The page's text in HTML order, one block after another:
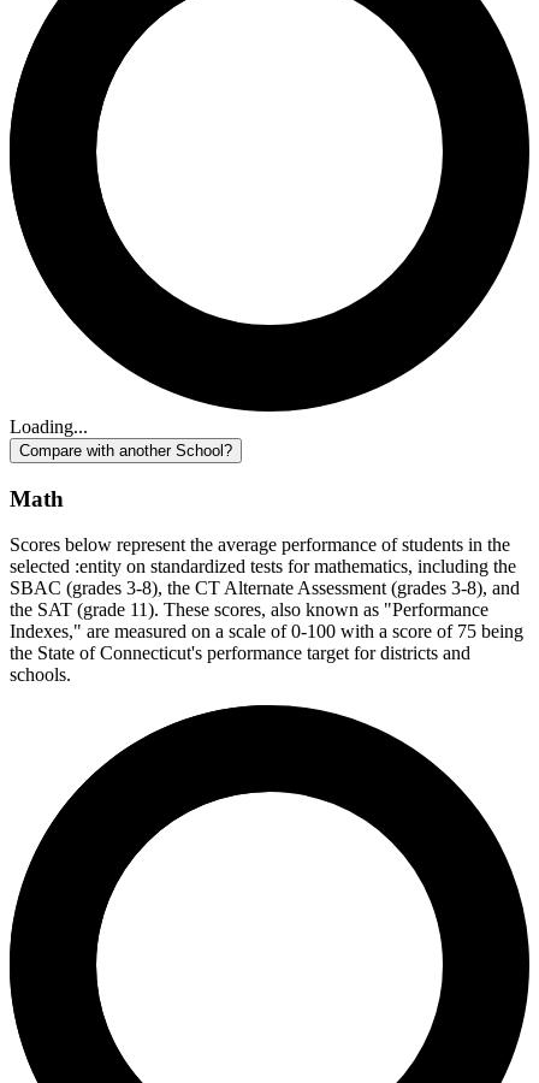
Loading...
Compare with another School?
Math
Scores below represent the average performance of students in the
selected :entity on standardized tests for mathematics, including the
SBAC (grades 3-8), the CT Alternate Assessment (grades 3-8), and
the SAT (grade 11). These scores, also known as "Performance
Indexes," are measured on a scale of 0-100 with a score of 75 being
the State of Connecticut's performance target for districts and
schools.